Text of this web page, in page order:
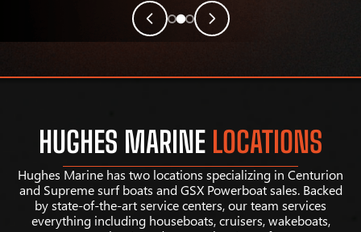
HUGHES MARINE LOCATIONS
Hughes Marine has two locations specializing in Centurion
and Supreme surf boats and GSX Powerboat sales. Backed
by state-of-the-art service centers, our team services
everything including houseboats, cruisers, wakeboats,